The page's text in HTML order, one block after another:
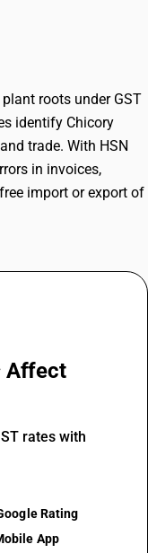
roots under GST
identify Chicory
trade. With HSN
in invoices,
import or export of
Affect
rates with
Rating
App